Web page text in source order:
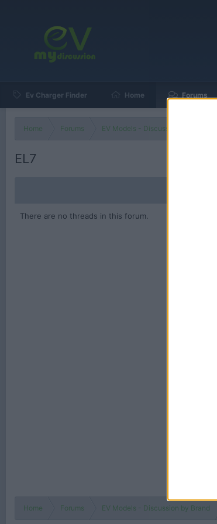
Ev Charger Finder Home Forums
Home Forums EV Models - Discussion by Brand
EL7
There are no threads in this forum.
Home Forums EV Models - Discussion by Brand